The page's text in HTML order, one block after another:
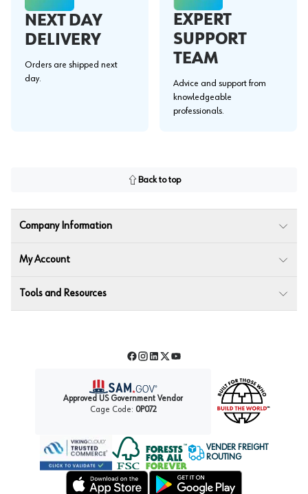
NEXT DAY
DELIVERY
Orders are shipped next
day.
EXPERT
SUPPORT
TEAM
Advice and support from
knowledgeable
professionals.
Back to top
Company Information
My Account
Tools and Resources
Facebook
Instagram
LinkedIn
TwitterYouTube
Approved US Government Vendor
Cage Code: 0P072
Forest Stewardship Council
VENDER FREIGHT
ROUTING